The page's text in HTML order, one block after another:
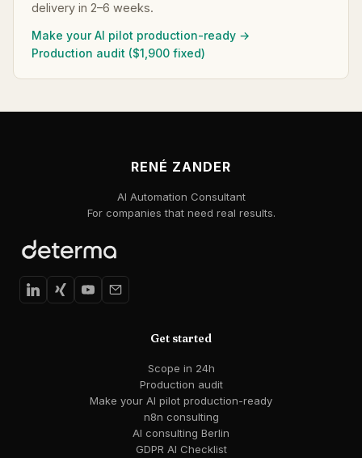
delivery in 2–6 weeks.
Make your AI pilot production-ready →
Production audit ($1,900 fixed)
RENÉ ZANDER
AI Automation Consultant
For companies that need real results.
Get started
Scope in 24h
Production audit
Make your AI pilot production-ready
n8n consulting
AI consulting Berlin
GDPR AI Checklist